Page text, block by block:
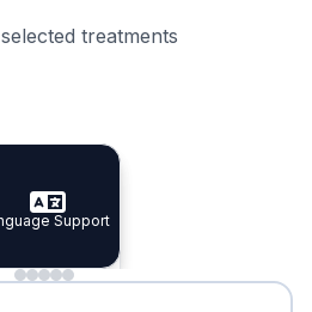
treatments
Doctors
Doctors
Planning
Integrated
Support
Support
Waiting